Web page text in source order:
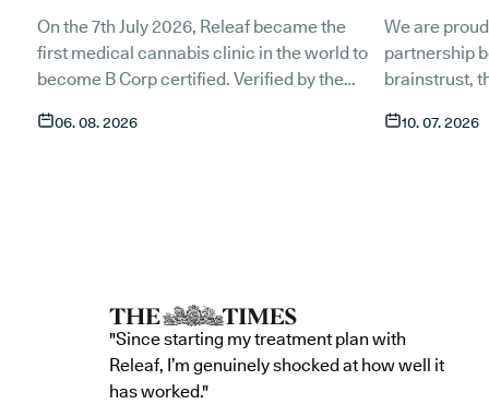
On the 7th July 2026, Releaf became the
first medical cannabis clinic in the world to
become B Corp certified. Verified by the
stone that Releaf is meeting the highest
06. 08. 2026
patients
We are
partnership
brainstrust,
Together,
10. 07. 2026
"Since starting my treatment plan with
Releaf, I’m genuinely shocked at how well it
has worked."